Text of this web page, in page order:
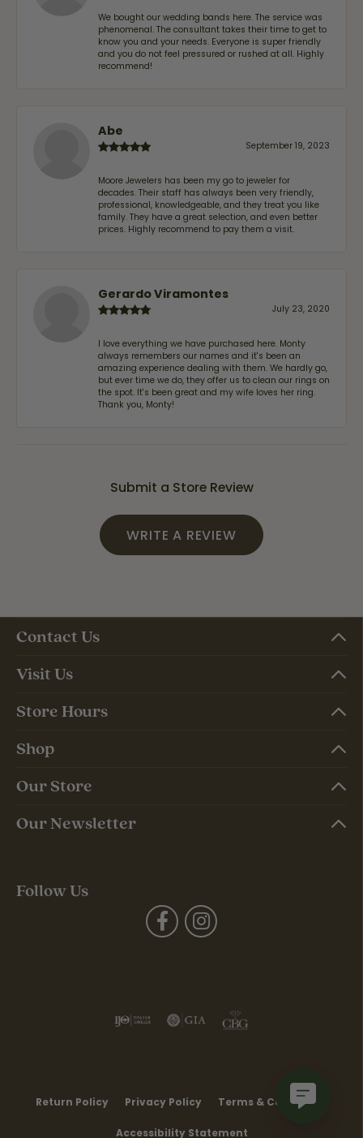
We bought our wedding bands here. The service was
phenomenal. The consultant takes their time to get to
know you and your needs. Everyone is super friendly
and you do not feel pressured or rushed at all. Highly
recommend!
Abe
September 19, 2023
Moore Jewelers has been my go to jeweler for
decades. Their staff has always been very friendly,
professional, knowledgeable, and they treat you like
family. They have a great selection, and even better
prices. Highly recommend to pay them a visit.
Gerardo Viramontes
July 23, 2020
I love everything we have purchased here. Monty
always remembers our names and it's been an
amazing experience dealing with them. We hardly go,
but ever time we do, they offer us to clean our rings on
the spot. It's been great and my wife loves her ring.
Thank you, Monty!
Submit a Store Review
WRITE A REVIEW
Contact Us
Visit Us
Store Hours
Shop
Our Store
Our Newsletter
Follow Us
Return Policy Privacy Policy Terms & Conditions
Accessibility Statement